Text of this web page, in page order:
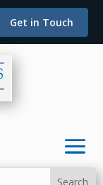
Get in Touch